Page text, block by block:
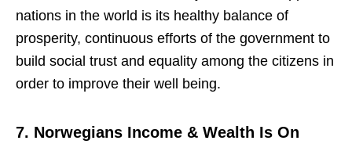
nations in the world is its healthy balance of
prosperity, continuous efforts of the government to
build social trust and equality among the citizens in
order to improve their well being.
7. Norwegians Income & Wealth Is On